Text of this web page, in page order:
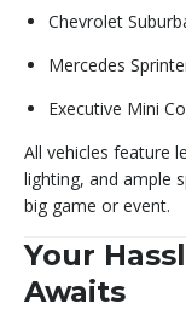
Chevrolet
Mercedes
Executive Mini
All vehicles feature
lighting, and ample
big game or event.
Your
Awaits